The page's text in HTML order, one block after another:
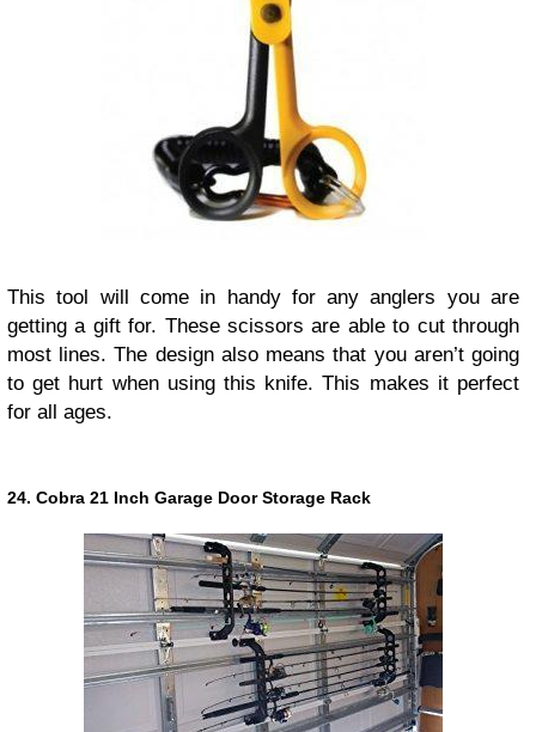
This tool will come in handy for any anglers you are
getting a gift for. These scissors are able to cut through
most lines. The design also means that you aren’t going
to get hurt when using this knife. This makes it perfect
for all ages.
24. Cobra 21 Inch Garage Door Storage Rack